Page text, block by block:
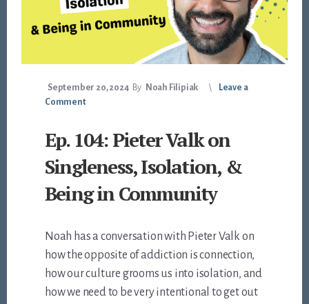
September 20, 2024 By Noah Filipiak
Leave a
Comment
Ep. 104: Pieter Valk on
Singleness, Isolation, &
Being in Community
Noah has a conversation with Pieter Valk on
how the opposite of addiction is connection,
how our culture grooms us into isolation, and
how we need to be very intentional to get out